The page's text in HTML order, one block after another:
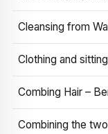
Cleansing from
Clothing and
Combing Hair –
Combining the